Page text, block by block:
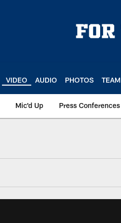
VIDEO AUDIO PHOTOS TEAM
Mic'd Up Press Conferences